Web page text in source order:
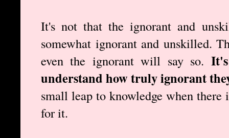
It's not that the ignorant and
somewhat ignorant and unskilled.
even the ignorant will say so.
understand how truly ignorant
small leap to knowledge when
for it.